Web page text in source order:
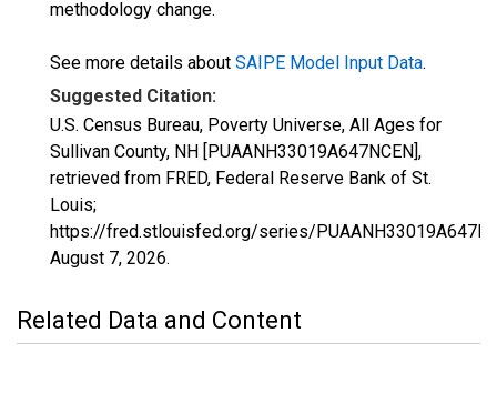
methodology change.
See more details about SAIPE Model Input Data.
Suggested Citation:
U.S. Census Bureau, Poverty Universe, All Ages for
Sullivan County, NH [PUAANH33019A647NCEN],
retrieved from FRED, Federal Reserve Bank of St.
Louis;
https://fred.stlouisfed.org/series/
August 7, 2026.
Related Data and Content